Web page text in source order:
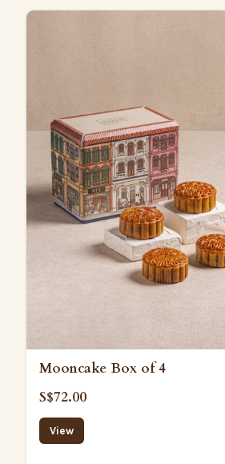
Mooncake Box of 4
S$72.00
View